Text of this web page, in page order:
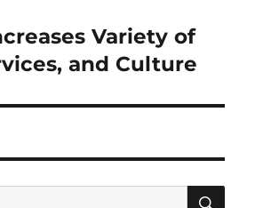
Variety of
and Culture